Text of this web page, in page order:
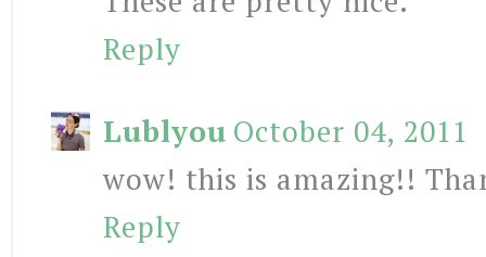
Reply
Lublyou October 04, 2011
wow! this is amazing!!
Reply